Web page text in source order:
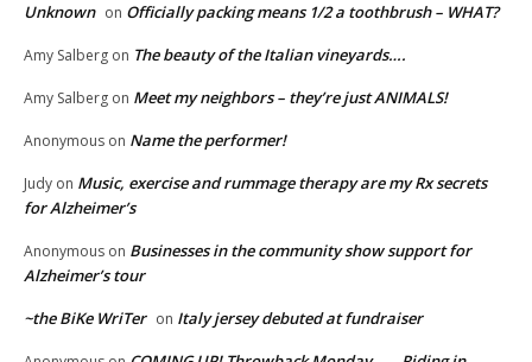
Unknown on Officially packing means 1/2 a toothbrush – WHAT?
Amy Salberg on The beauty of the Italian vineyards….
Amy Salberg on Meet my neighbors – they’re just ANIMALS!
Anonymous on Name the performer!
Judy on Music, exercise and rummage therapy are my Rx secrets
for Alzheimer’s
Anonymous on Businesses in the community show support for
Alzheimer’s tour
~the BiKe WriTer on Italy jersey debuted at fundraiser